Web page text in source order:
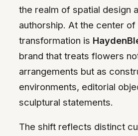
the realm of spatial design
authorship. At the center of
transformation is
brand that treats flowers
arrangements but as
environments, editorial
sculptural statements.
The shift reflects distinct